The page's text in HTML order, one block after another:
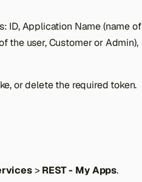
ID, Application Name (name of
the user, Customer or Admin),
or delete the required token.
> REST - My Apps.